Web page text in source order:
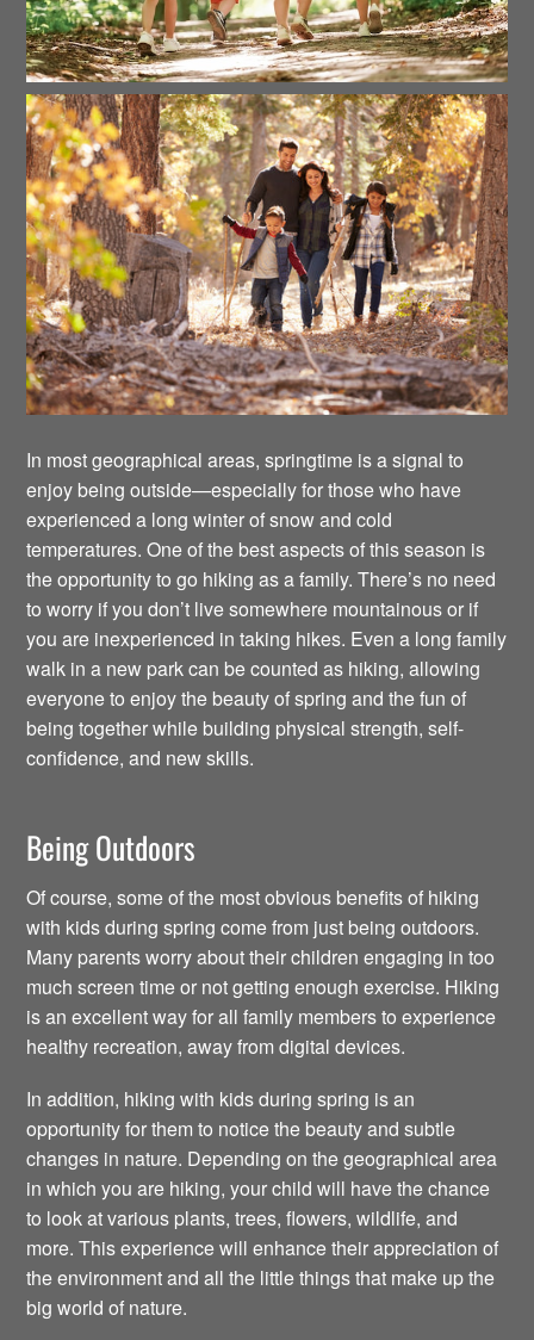
In most geographical areas, springtime is a signal to
enjoy being outside—especially for those who have
experienced a long winter of snow and cold
temperatures. One of the best aspects of this season is
the opportunity to go hiking as a family. There’s no need
to worry if you don’t live somewhere mountainous or if
you are inexperienced in taking hikes. Even a long family
walk in a new park can be counted as hiking, allowing
everyone to enjoy the beauty of spring and the fun of
being together while building physical strength, self-
confidence, and new skills.
Being Outdoors
Of course, some of the most obvious benefits of hiking
with kids during spring come from just being outdoors.
Many parents worry about their children engaging in too
much screen time or not getting enough exercise. Hiking
is an excellent way for all family members to experience
healthy recreation, away from digital devices.
In addition, hiking with kids during spring is an
opportunity for them to notice the beauty and subtle
changes in nature. Depending on the geographical area
in which you are hiking, your child will have the chance
to look at various plants, trees, flowers, wildlife, and
more. This experience will enhance their appreciation of
the environment and all the little things that make up the
big world of nature.